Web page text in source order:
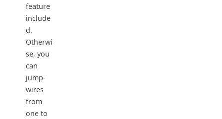
feature
include
d.
Otherwi
se, you
can
jump-
wires
from
one to